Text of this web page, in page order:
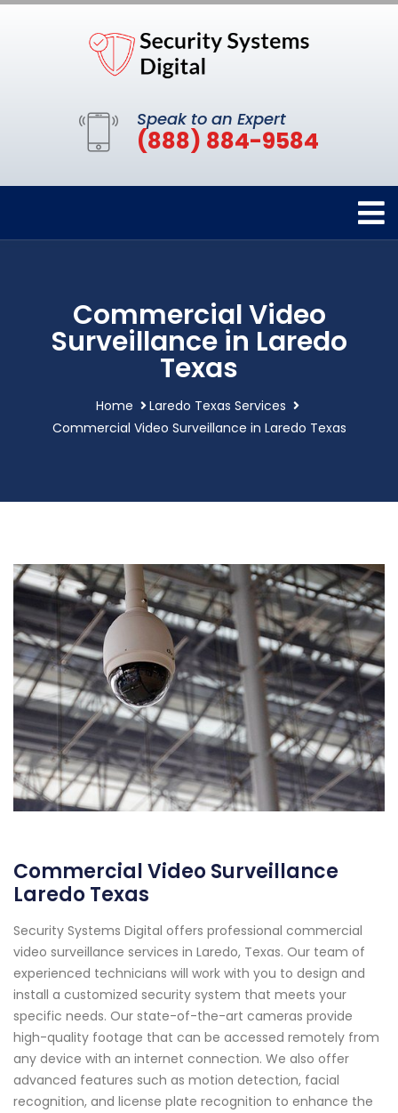
Speak to an Expert
(888) 884-9584
Commercial Video
Surveillance in Laredo
Texas
Home
Laredo Texas Services
Commercial Video Surveillance in Laredo Texas
Commercial Video Surveillance
Laredo Texas
Security Systems Digital offers professional commercial
video surveillance services in Laredo, Texas. Our team of
experienced technicians will work with you to design and
install a customized security system that meets your
specific needs. Our state-of-the-art cameras provide
high-quality footage that can be accessed remotely from
any device with an internet connection. We also offer
advanced features such as motion detection, facial
recognition, and license plate recognition to enhance the